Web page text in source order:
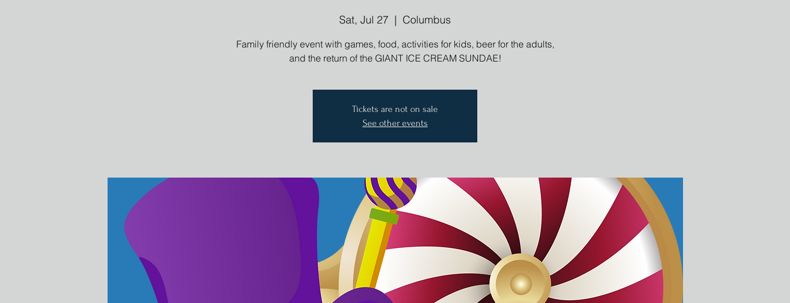
Sat, Jul 27
  |
Columbus
Family friendly event with games, food, activities for kids, beer for the adults,
and the return of the GIANT ICE CREAM SUNDAE!
Tickets are not on sale
See other events